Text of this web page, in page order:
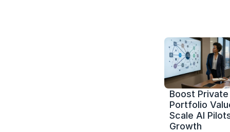
Boost
Portfolio
Scale AI
Growth